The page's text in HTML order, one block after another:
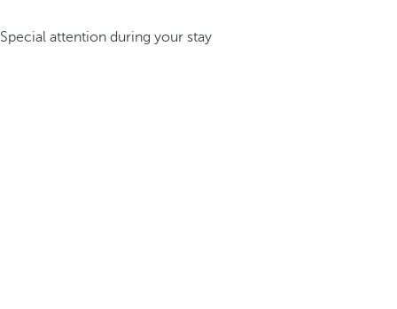
Special attention during your stay